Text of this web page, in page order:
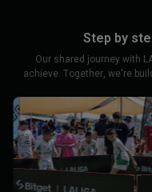
Step by
Our shared journey with
achieve. Together, we're